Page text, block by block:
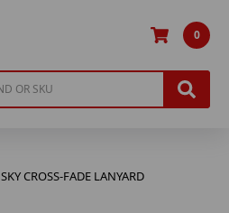
0
SKY CROSS-FADE LANYARD